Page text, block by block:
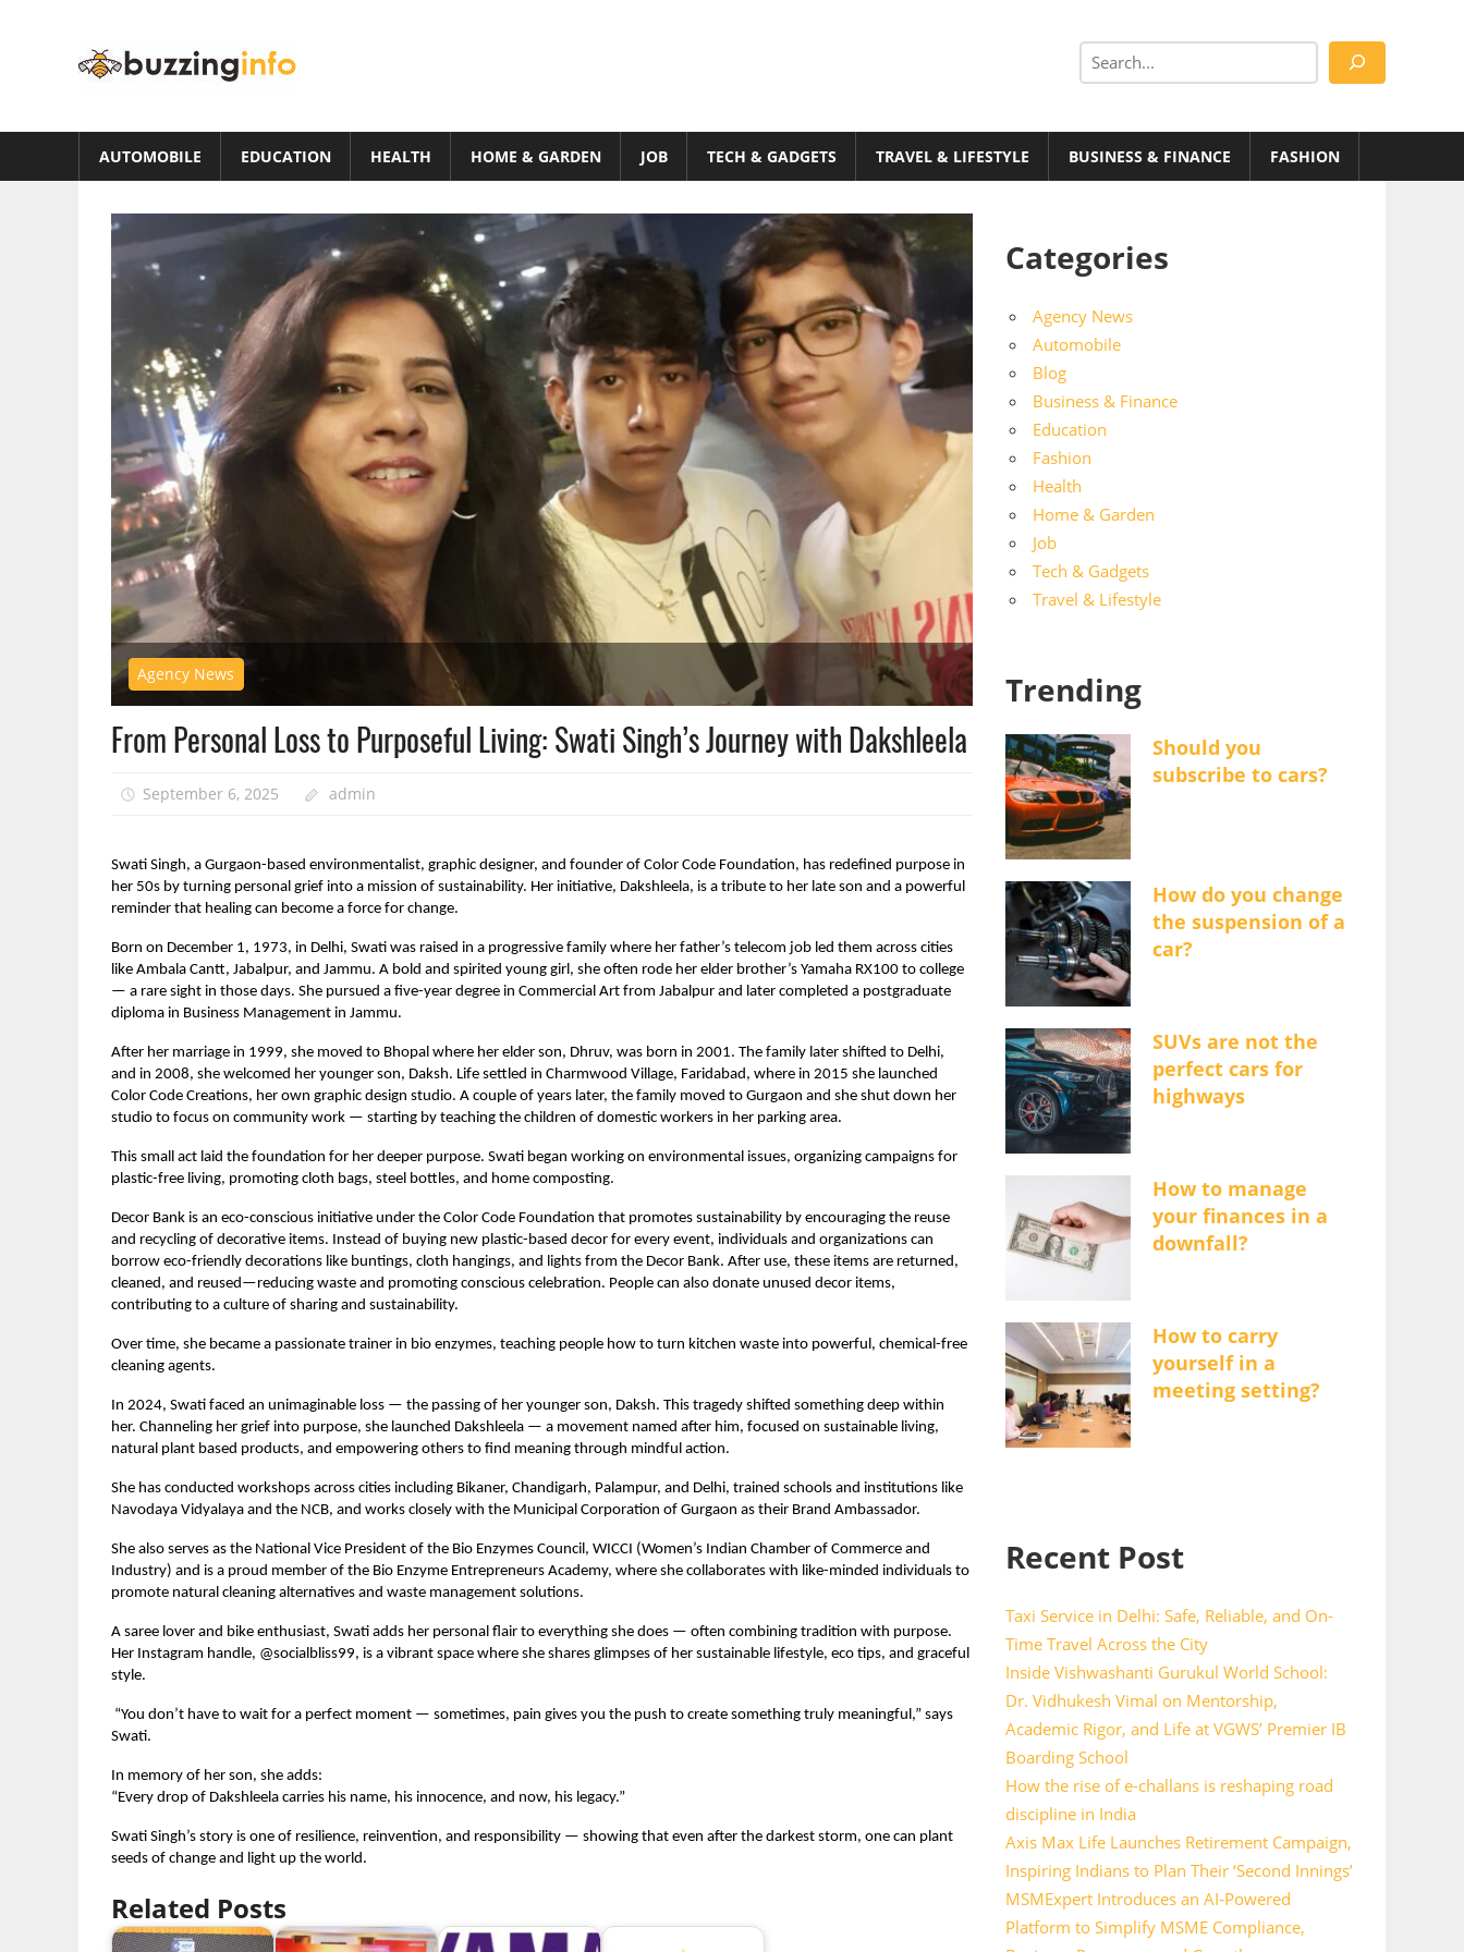
WordPress
Search
AUTOMOBILE EDUCATION HEALTH HOME & GARDEN JOB TECH & GADGETS TRAVEL & LIFESTYLE BUSINESS & FINANCE FASHION
Agency News
From Personal Loss to Purposeful Living: Swati Singh’s Journey with Dakshleela
September 6, 2025 admin
Swati Singh, a Gurgaon-based environmentalist, graphic designer, and founder of Color Code Foundation, has redefined purpose in
her 50s by turning personal grief into a mission of sustainability. Her initiative, Dakshleela, is a tribute to her late son and a powerful
reminder that healing can become a force for change.
Born on December 1, 1973, in Delhi, Swati was raised in a progressive family where her father’s telecom job led them across cities
like Ambala Cantt, Jabalpur, and Jammu. A bold and spirited young girl, she often rode her elder brother’s Yamaha RX100 to college
— a rare sight in those days. She pursued a five-year degree in Commercial Art from Jabalpur and later completed a postgraduate
diploma in Business Management in Jammu.
After her marriage in 1999, she moved to Bhopal where her elder son, Dhruv, was born in 2001. The family later shifted to Delhi,
and in 2008, she welcomed her younger son, Daksh. Life settled in Charmwood Village, Faridabad, where in 2015 she launched
Color Code Creations, her own graphic design studio. A couple of years later, the family moved to Gurgaon and she shut down her
studio to focus on community work — starting by teaching the children of domestic workers in her parking area.
This small act laid the foundation for her deeper purpose. Swati began working on environmental issues, organizing campaigns for
plastic-free living, promoting cloth bags, steel bottles, and home composting.
Decor Bank is an eco-conscious initiative under the Color Code Foundation that promotes sustainability by encouraging the reuse
and recycling of decorative items. Instead of buying new plastic-based decor for every event, individuals and organizations can
borrow eco-friendly decorations like buntings, cloth hangings, and lights from the Decor Bank. After use, these items are returned,
cleaned, and reused—reducing waste and promoting conscious celebration. People can also donate unused decor items,
contributing to a culture of sharing and sustainability.
Over time, she became a passionate trainer in bio enzymes, teaching people how to turn kitchen waste into powerful, chemical-free
cleaning agents.
In 2024, Swati faced an unimaginable loss — the passing of her younger son, Daksh. This tragedy shifted something deep within
her. Channeling her grief into purpose, she launched Dakshleela — a movement named after him, focused on sustainable living,
natural plant based products, and empowering others to find meaning through mindful action.
She has conducted workshops across cities including Bikaner, Chandigarh, Palampur, and Delhi, trained schools and institutions like
Navodaya Vidyalaya and the NCB, and works closely with the Municipal Corporation of Gurgaon as their Brand Ambassador.
She also serves as the National Vice President of the Bio Enzymes Council, WICCI (Women’s Indian Chamber of Commerce and
Industry) and is a proud member of the Bio Enzyme Entrepreneurs Academy, where she collaborates with like-minded individuals to
promote natural cleaning alternatives and waste management solutions.
A saree lover and bike enthusiast, Swati adds her personal flair to everything she does — often combining tradition with purpose.
Her Instagram handle, @socialbliss99, is a vibrant space where she shares glimpses of her sustainable lifestyle, eco tips, and graceful
style.
“You don’t have to wait for a perfect moment — sometimes, pain gives you the push to create something truly meaningful,” says
Swati.
In memory of her son, she adds:
“Every drop of Dakshleela carries his name, his innocence, and now, his legacy.”
Swati Singh’s story is one of resilience, reinvention, and responsibility — showing that even after the darkest storm, one can plant
seeds of change and light up the world.
Related Posts
Categories
Agency News
Automobile
Blog
Business & Finance
Education
Fashion
Health
Home & Garden
Job
Tech & Gadgets
Travel & Lifestyle
Trending
Should you
subscribe to cars?
How do you change
the suspension of a
car?
SUVs are not the
perfect cars for
highways
How to manage
your finances in a
downfall?
How to carry
yourself in a
meeting setting?
Recent Post
Taxi Service in Delhi: Safe, Reliable, and On-
Time Travel Across the City
Inside Vishwashanti Gurukul World School:
Dr. Vidhukesh Vimal on Mentorship,
Academic Rigor, and Life at VGWS’ Premier IB
Boarding School
How the rise of e-challans is reshaping road
discipline in India
Axis Max Life Launches Retirement Campaign,
Inspiring Indians to Plan Their ‘Second Innings’
MSMExpert Introduces an AI-Powered
Platform to Simplify MSME Compliance,